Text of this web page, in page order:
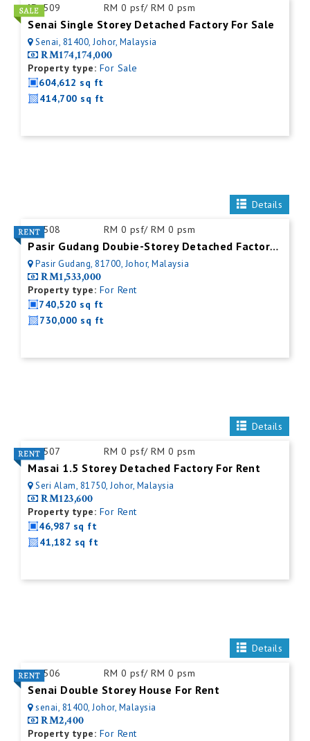
ID:509 RM 0 psf/ RM 0 psm
Senai Single Storey Detached Factory For Sale
Senai, 81400, Johor, Malaysia
RM174,174,000
Property type: For Sale
604,612 sq ft
414,700 sq ft
Details
ID:508 RM 0 psf/ RM 0 psm
Pasir Gudang Doubie-Storey Detached Factory For Rent
Pasir Gudang, 81700, Johor, Malaysia
RM1,533,000
Property type: For Rent
740,520 sq ft
730,000 sq ft
Details
ID:507 RM 0 psf/ RM 0 psm
Masai 1.5 Storey Detached Factory For Rent
Seri Alam, 81750, Johor, Malaysia
RM123,600
Property type: For Rent
46,987 sq ft
41,182 sq ft
Details
ID:506 RM 0 psf/ RM 0 psm
Senai Double Storey House For Rent
senai, 81400, Johor, Malaysia
RM2,400
Property type: For Rent